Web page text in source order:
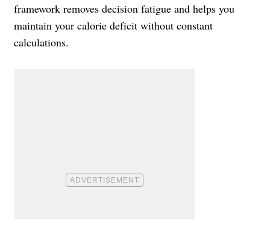
framework removes decision fatigue and helps you
maintain your calorie deficit without constant
calculations.